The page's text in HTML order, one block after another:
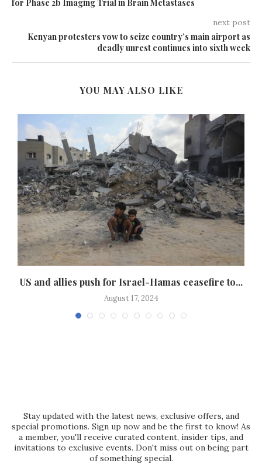
for Phase 2b Imaging Trial in Brain Metastases
next post
Kenyan protesters vow to seize country’s main airport as
deadly unrest continues into sixth week
YOU MAY ALSO LIKE
US and allies push for Israel-Hamas ceasefire to...
August 17, 2024
Stay updated with the latest news, exclusive offers, and
special promotions. Sign up now and be the first to know! As
a member, you'll receive curated content, insider tips, and
invitations to exclusive events. Don't miss out on being part
of something special.